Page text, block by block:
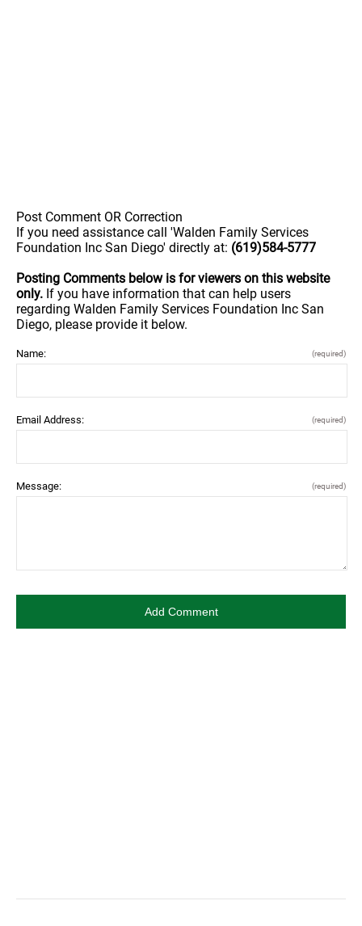
Post Comment OR Correction
If you need assistance call 'Walden Family Services
Foundation Inc San Diego' directly at: (619)584-5777
Posting Comments below is for viewers on this website
only. If you have information that can help users
regarding Walden Family Services Foundation Inc San
Diego, please provide it below.
Name: (required)
Email Address: (required)
Message: (required)